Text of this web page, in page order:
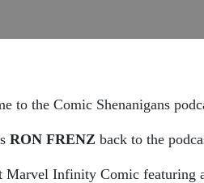
to the Comic Shenanigans
RON FRENZ back to the
Infinity Comic featuring